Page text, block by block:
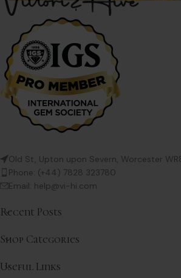
Old St, Upton upon Severn, Worcester
Phone: (+44) 7828 323780
Email: help@vi-hi.com
Recent Posts
Shop Categories
Useful Links